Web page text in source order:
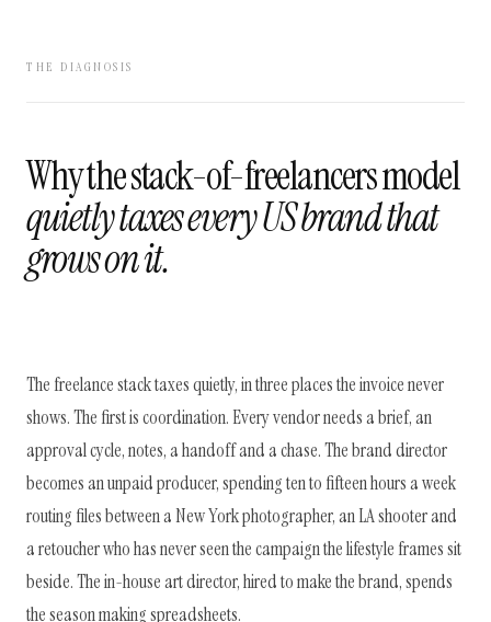
THE DIAGNOSIS
Why the stack-of-freelancers model
quietly taxes every US brand that
grows on it.
The freelance stack taxes quietly, in three places the invoice never
shows. The first is coordination. Every vendor needs a brief, an
approval cycle, notes, a handoff and a chase. The brand director
becomes an unpaid producer, spending ten to fifteen hours a week
routing files between a New York photographer, an LA shooter and
a retoucher who has never seen the campaign the lifestyle frames sit
beside. The in-house art director, hired to make the brand, spends
the season making spreadsheets.